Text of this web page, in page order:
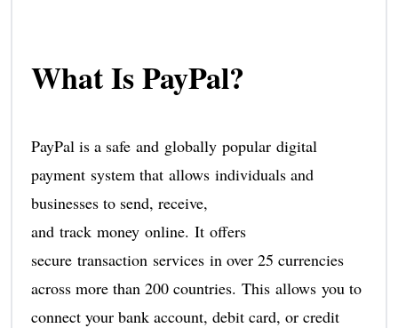
What Is PayPal?
PayPal is a safe and globally popular digital
payment system that allows individuals and
businesses to send, receive,
and track money online. It offers
secure transaction services in over 25 currencies
across more than 200 countries. This allows you to
connect your bank account, debit card, or credit